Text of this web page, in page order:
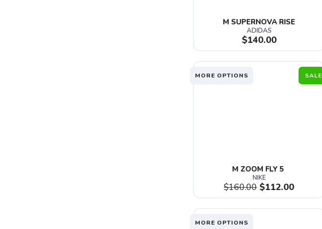
M SUPERNOVA RISE
ADIDAS
$140.00
SALE
MORE OPTIONS
M ZOOM FLY 5
NIKE
$160.00 $112.00
MORE OPTIONS